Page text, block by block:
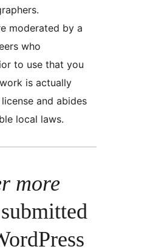
moderated by a
who
to use that you
is actually
and abides
local laws.
more